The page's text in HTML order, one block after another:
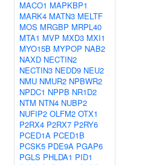
MACO1 MAPKBP1
MARK4 MATN3 MELTF
MOS MRGBP MRPL40
MTA1 MVP MXD3 MXI1
MYO15B MYPOP NAB2
NAXD NECTIN2
NECTIN3 NEDD9 NEU2
NMU NMUR2 NPBWR2
NPDC1 NPPB NR1D2
NTM NTN4 NUBP2
NUFIP2 OLFM2 OTX1
P2RX4 P2RX7 P2RY6
PCED1A PCED1B
PCSK5 PDE9A PGAP6
PGLS PHLDA1 PID1